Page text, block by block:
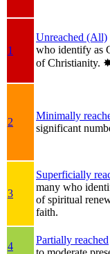
1
Unreached (All)
who identify as
of Christianity.
2
Minimally
significant
3
Superficially
many who
of spiritual
faith.
4
Partially reached